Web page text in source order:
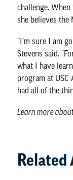
challenge.
she believes the
“I’m sure I am
Stevens said.
what I have
program at
had all of the
Learn more